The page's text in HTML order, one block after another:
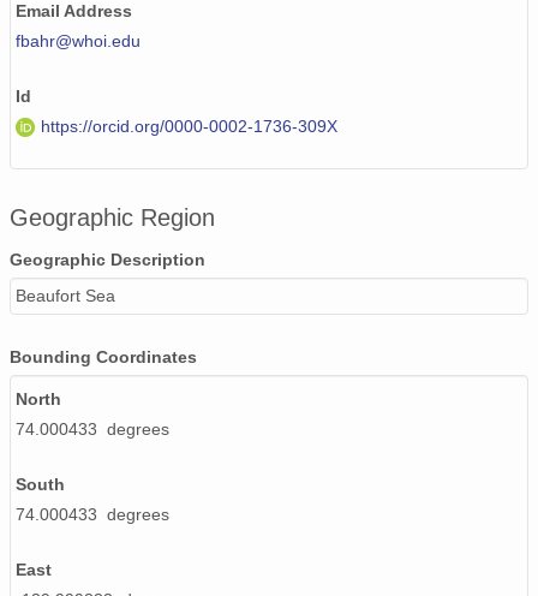
Email Address
fbahr@whoi.edu
Id
https://orcid.org/0000-0002-1736-309X
Geographic Region
Geographic Description
Beaufort Sea
Bounding Coordinates
North
74.000433 degrees
South
74.000433 degrees
East